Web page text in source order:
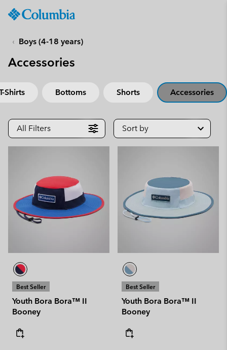
CONTENT
SKIP
NAV
TO
SEARCH
Boys (4-18 years)
Accessories
Shirts Bottoms Shorts Accessories
All Filters Sort by
Best Seller
Youth Bora Bora™ II
Booney
Best Seller
Youth Bora Bora™ II
Booney